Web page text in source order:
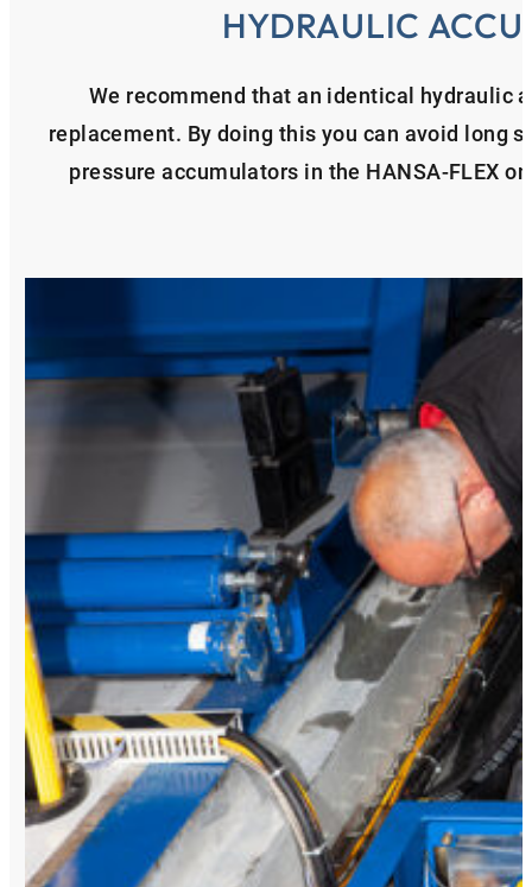
HYDRAULIC
We recommend that an identical hydraulic
replacement. By doing this you can avoid long
pressure accumulators in the HANSA‑FLEX